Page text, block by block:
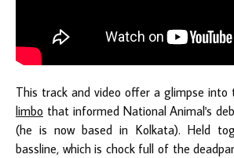
This track and video offer a glimpse into
limbo that informed National Animal's
(he is now based in Kolkata). Held
bassline, which is chock full of the